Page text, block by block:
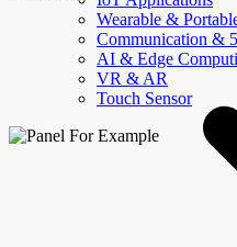
Wearable &
Communication &
AI & Edge
VR & AR
Touch Sensor